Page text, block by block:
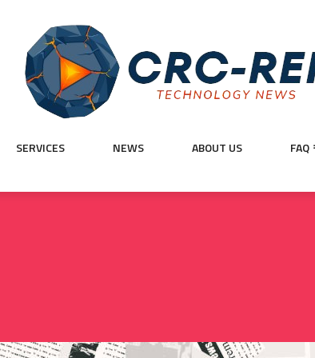
SERVICES NEWS ABOUT US FAQ